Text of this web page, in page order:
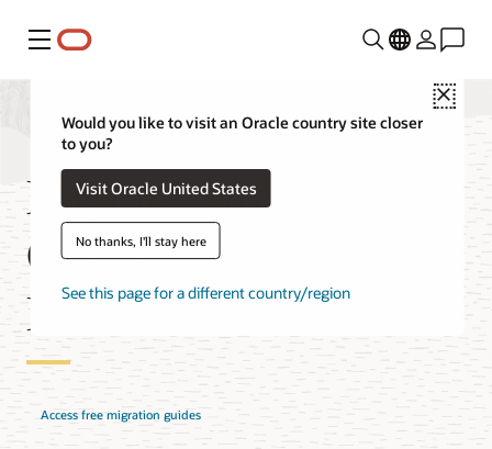
Menu
Close
Would you like to visit an Oracle country site closer
to you?
Visit Oracle United States
No thanks, I'll stay here
See this page for a different country/region
Migrate MongoDB to
Oracle Database
Downloads
Access free migration guides